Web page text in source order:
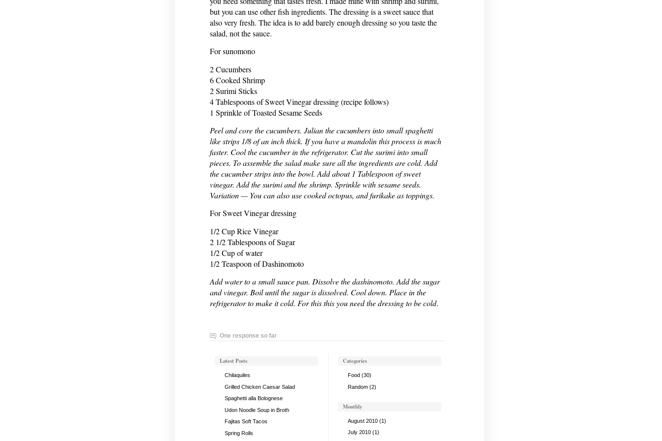
but you can use other fish ingredients. The dressing is a sweet sauce that
also very fresh. The idea is to add barely enough dressing so you taste the
salad, not the sauce.
For sunomono
2 Cucumbers
6 Cooked Shrimp
2 Surimi Sticks
4 Tablespoons of Sweet Vinegar dressing (recipe follows)
1 Sprinkle of Toasted Sesame Seeds
Peel and core the cucumbers. Julian the cucumbers into small spaghetti
like strips 1/8 of an inch thick. If you have a mandolin this process is much
faster. Cool the cucumber in the refrigerator. Cut the surimi into small
pieces. To assemble the salad make sure all the ingredients are cold. Add
the cucumber strips into the bowl. Add about 1 Tablespoon of sweet
vinegar. Add the surimi and the shrimp. Sprinkle with sesame seeds.
Variation — You can also use cooked octopus, and furikake as toppings.
For Sweet Vinegar dressing
1/2 Cup Rice Vinegar
2 1/2 Tablespoons of Sugar
1/2 Cup of water
1/2 Teaspoon of Dashinomoto
Add water to a small sauce pan. Dissolve the dashinomoto. Add the sugar
and vinegar. Boil until the sugar is dissolved. Cool down. Place in the
refrigerator to make it cold. For this this you need the dressing to be cold.
One response so far
Latest Posts
Chilaquiles
Grilled Chicken Caesar Salad
Spaghetti alla Bolognese
Udon Noodle Soup in Broth
Fajitas Soft Tacos
Spring Rolls
Categories
Food (30)
Random(2)
Monthly
August 2010(1)
July 2010(1)